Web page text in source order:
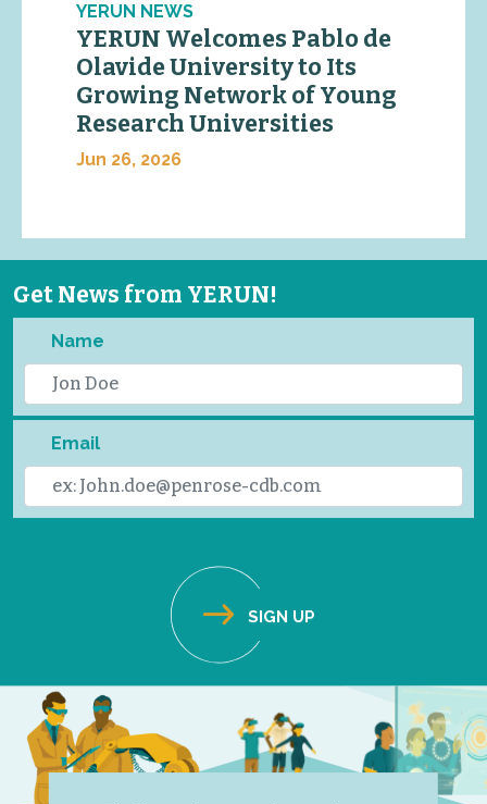
YERUN NEWS
YERUN Welcomes Pablo de
Olavide University to Its
Growing Network of Young
Research Universities
Jun 26, 2026
Get News from YERUN!
Name
Email